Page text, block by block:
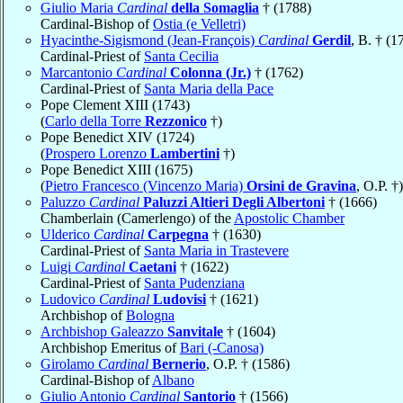
Giulio Maria Cardinal della Somaglia † (1788)
Cardinal-Bishop ofOstia (e Velletri)
Hyacinthe-Sigismond (Jean-François) Cardinal Gerdil, B. †
Cardinal-Priest of Santa Cecilia
Marcantonio Cardinal Colonna (Jr.) † (1762)
Cardinal-Priest of Santa Maria della Pace
Pope Clement XIII (1743)
(Carlo della Torre Rezzonico †)
Pope Benedict XIV (1724)
(Prospero Lorenzo Lambertini †)
Pope Benedict XIII (1675)
(Pietro Francesco (Vincenzo Maria) Orsini de Gravina, O.P. †)
Paluzzo Cardinal Paluzzi Altieri Degli Albertoni † (1666)
Chamberlain (Camerlengo) of the Apostolic Chamber
Ulderico Cardinal Carpegna † (1630)
Cardinal-Priest of Santa Maria in Trastevere
Luigi Cardinal Caetani † (1622)
Cardinal-Priest of Santa Pudenziana
Ludovico Cardinal Ludovisi † (1621)
Archbishop ofBologna
Archbishop Galeazzo Sanvitale † (1604)
Archbishop Emeritus ofBari (-Canosa)
Girolamo Cardinal Bernerio, O.P. † (1586)
Cardinal-Bishop ofAlbano
Giulio Antonio Cardinal Santorio † (1566)